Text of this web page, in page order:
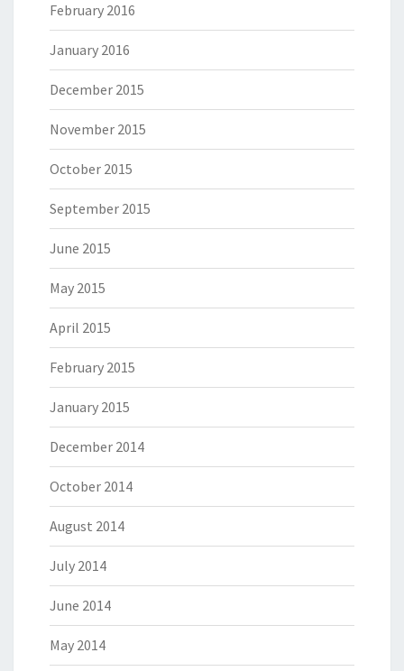
February 2016
January 2016
December 2015
November 2015
October 2015
September 2015
June 2015
May 2015
April 2015
February 2015
January 2015
December 2014
October 2014
August 2014
July 2014
June 2014
May 2014